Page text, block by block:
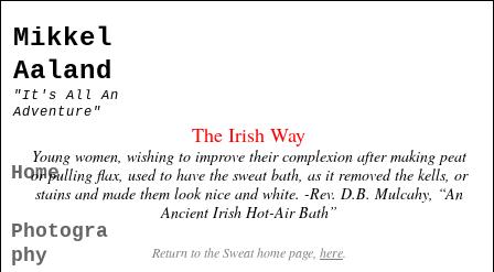
Mikkel
Aaland
"It's All An
Adventure"
Home
Photogra
phy
The Irish Way
Young women, wishing to improve their complexion after making peat
or pulling flax, used to have the sweat bath, as it removed the kells, or
stains and made them look nice and white. -Rev. D.B. Mulcahy, “An
Ancient Irish Hot-Air Bath”
Return to the Sweat home page, here.